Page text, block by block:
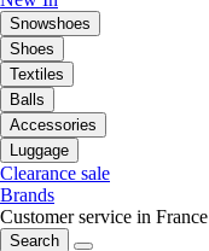
Snowshoes
Shoes
Textiles
Balls
Accessories
Luggage
Clearance sale
Brands
Customer service in France
Search